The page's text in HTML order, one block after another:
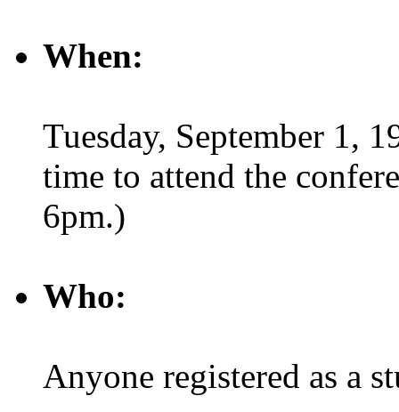
When:
Tuesday, September 1,
time to attend the
6pm.)
Who:
Anyone registered as a